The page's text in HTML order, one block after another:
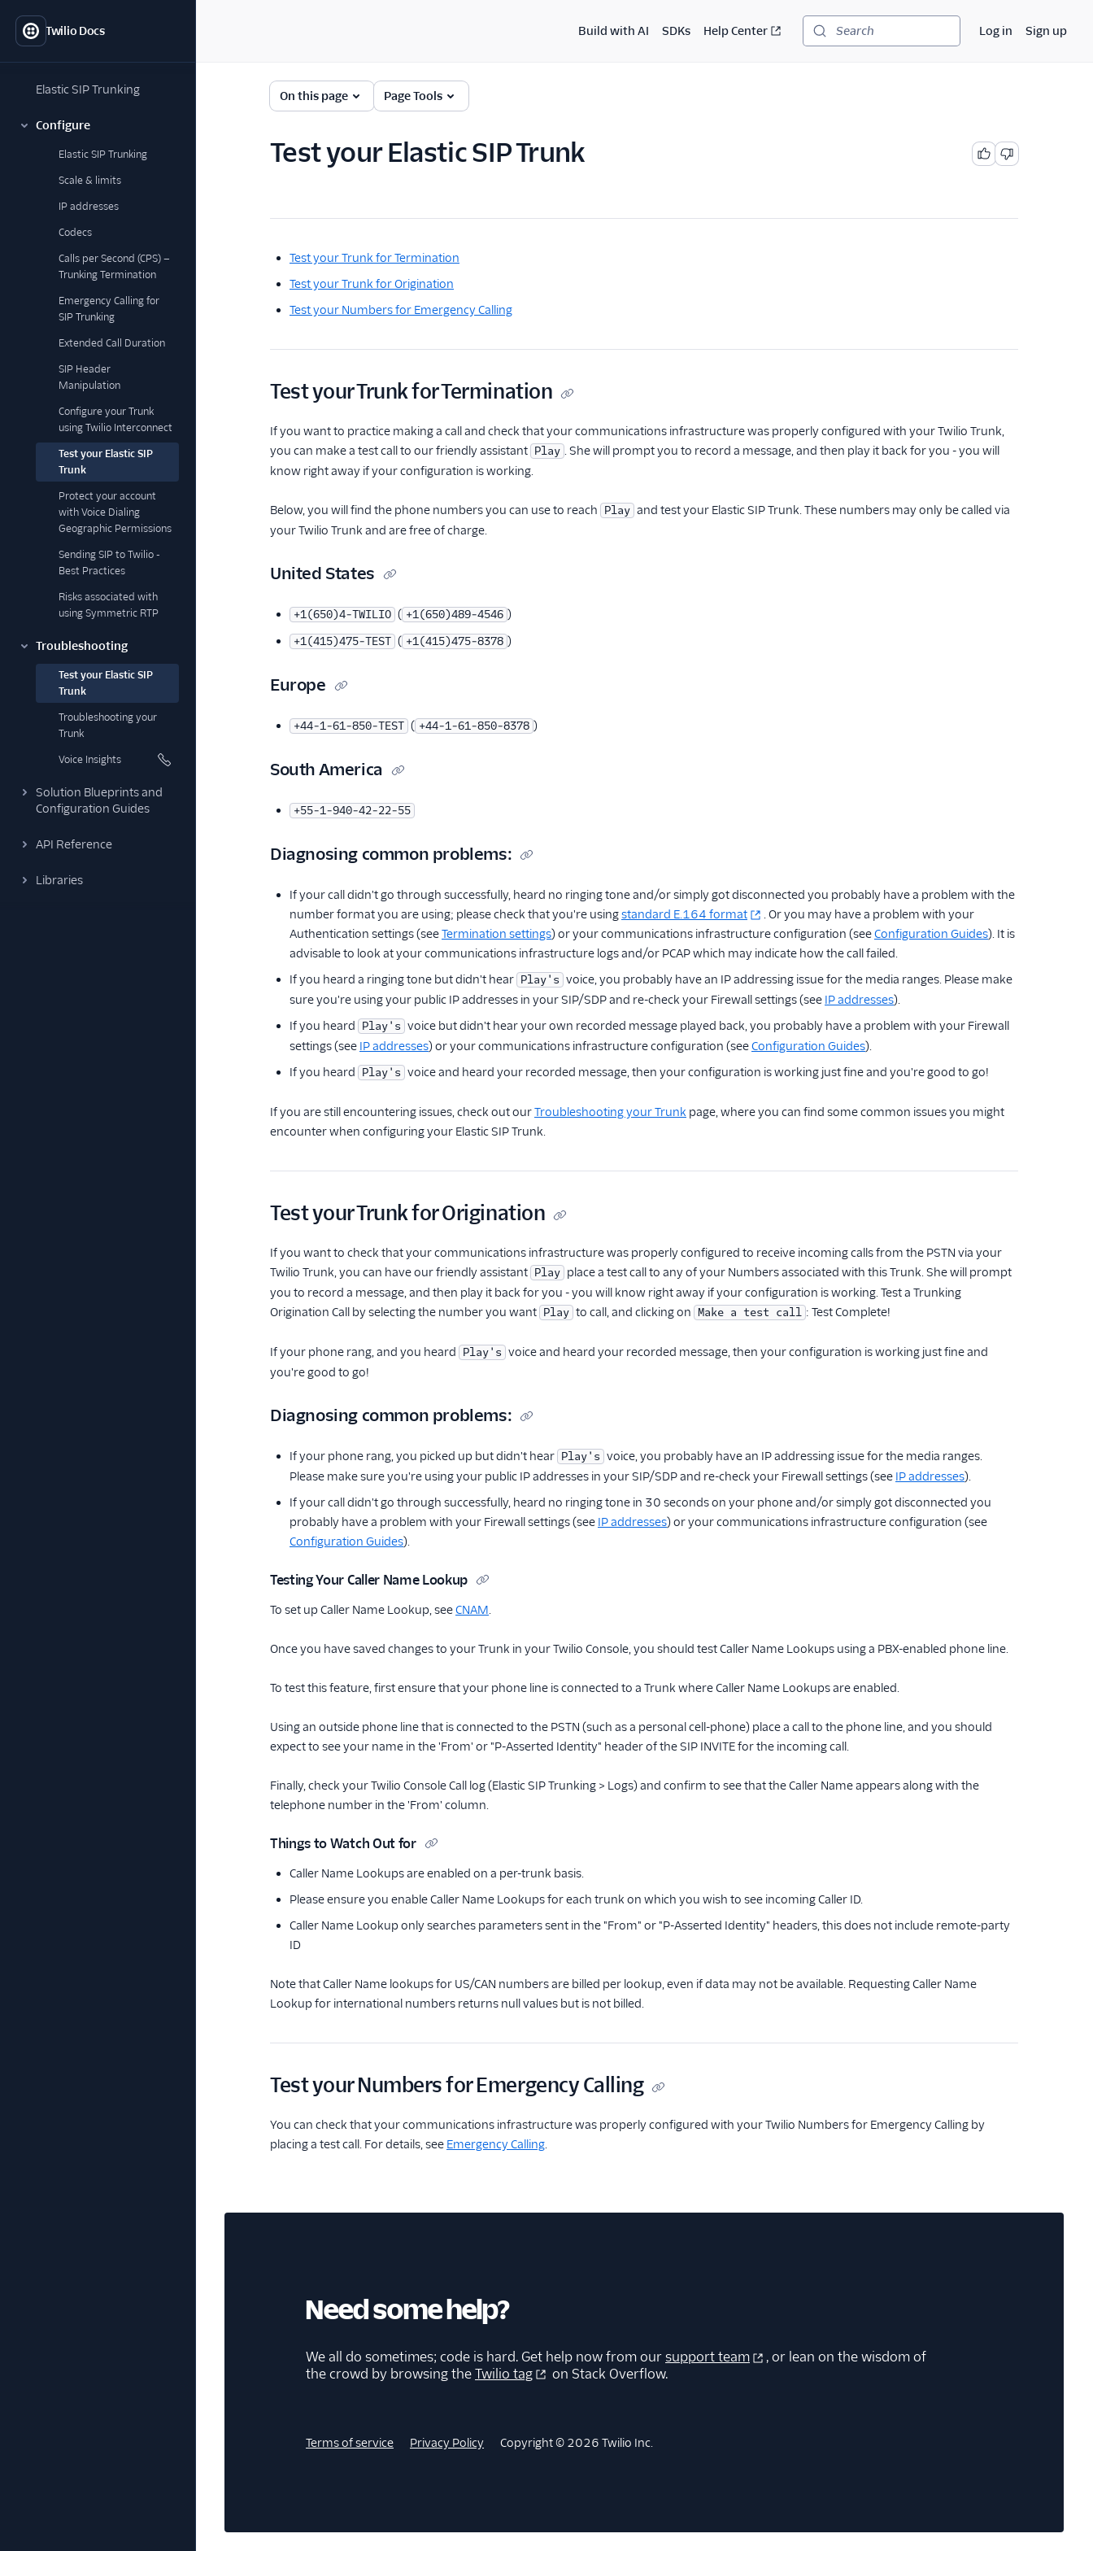
Twilio Docs
Elastic SIP Trunking
Configure
Elastic SIP Trunking
Scale & limits
IP addresses
Codecs
Calls per Second (CPS) —
Trunking Termination
Emergency Calling for
SIP Trunking
Extended Call Duration
SIP Header
Manipulation
Configure your Trunk
using Twilio Interconnect
Test your Elastic SIP
Trunk
Protect your account
with Voice Dialing
Geographic Permissions
Sending SIP to Twilio -
Best Practices
Risks associated with
using Symmetric RTP
Troubleshooting
Test your Elastic SIP
Trunk
Troubleshooting your
Trunk
Voice Insights
Solution Blueprints and
Configuration Guides
API Reference
Libraries
Build with AI SDKs Help Center Search Log in Sign up
On this page Page Tools
Test your Elastic SIP Trunk
Test your Trunk for Termination
Test your Trunk for Origination
Test your Numbers for Emergency Calling
Test your Trunk for Termination
If you want to practice making a call and check that your communications infrastructure was properly configured with your Twilio Trunk,
you can make a test call to our friendly assistant Play . She will prompt you to record a message, and then play it back for you - you will
know right away if your configuration is working.
Below, you will find the phone numbers you can use to reach Play and test your Elastic SIP Trunk. These numbers may only be called via
your Twilio Trunk and are free of charge.
United States
+1(650)4-TWILIO ( +1(650)489-4546 )
+1(415)475-TEST ( +1(415)475-8378 )
Europe
+44-1-61-850-TEST ( +44-1-61-850-8378 )
South America
+55-1-940-42-22-55
Diagnosing common problems:
If your call didn't go through successfully, heard no ringing tone and/or simply got disconnected you probably have a problem with the
number format you are using; please check that you're usingstandard E.164 format
. Or you may have a problem with your
Authentication settings (seeTermination settings) or your communications infrastructure configuration (seeConfiguration Guides). It is
advisable to look at your communications infrastructure logs and/or PCAP which may indicate how the call failed.
If you heard a ringing tone but didn't hear Play's voice, you probably have an IP addressing issue for the media ranges. Please make
sure you're using your public IP addresses in your SIP/SDP and re-check your Firewall settings (see IP addresses).
If you heard Play's voice but didn't hear your own recorded message played back, you probably have a problem with your Firewall
settings (see IP addresses) or your communications infrastructure configuration (seeConfiguration Guides).
If you heard Play's voice and heard your recorded message, then your configuration is working just fine and you're good to go!
If you are still encountering issues, check out ourTroubleshooting your Trunk page, where you can find some common issues you might
encounter when configuring your Elastic SIP Trunk.
Test your Trunk for Origination
If you want to check that your communications infrastructure was properly configured to receive incoming calls from the PSTN via your
Twilio Trunk, you can have our friendly assistant Play place a test call to any of your Numbers associated with this Trunk. She will prompt
you to record a message, and then play it back for you - you will know right away if your configuration is working. Test a Trunking
Origination Call by selecting the number you want Play to call, and clicking on Make a test call : Test Complete!
If your phone rang, and you heard Play's voice and heard your recorded message, then your configuration is working just fine and
you're good to go!
Diagnosing common problems:
If your phone rang, you picked up but didn't hear Play's voice, you probably have an IP addressing issue for the media ranges.
Please make sure you're using your public IP addresses in your SIP/SDP and re-check your Firewall settings (see IP addresses).
If your call didn't go through successfully, heard no ringing tone in 30 seconds on your phone and/or simply got disconnected you
probably have a problem with your Firewall settings (see IP addresses) or your communications infrastructure configuration (see
Configuration Guides).
Testing Your Caller Name Lookup
To set up Caller Name Lookup, seeCNAM.
Once you have saved changes to your Trunk in your Twilio Console, you should test Caller Name Lookups using a PBX-enabled phone line.
To test this feature, first ensure that your phone line is connected to a Trunk where Caller Name Lookups are enabled.
Using an outside phone line that is connected to the PSTN (such as a personal cell-phone) place a call to the phone line, and you should
expect to see your name in the 'From' or "P-Asserted Identity" header of the SIP INVITE for the incoming call.
Finally, check your Twilio Console Call log (Elastic SIP Trunking > Logs) and confirm to see that the Caller Name appears along with the
telephone number in the 'From' column.
Things to Watch Out for
Caller Name Lookups are enabled on a per-trunk basis.
Please ensure you enable Caller Name Lookups for each trunk on which you wish to see incoming Caller ID.
Caller Name Lookup only searches parameters sent in the "From" or "P-Asserted Identity" headers, this does not include remote-party
ID
Note that Caller Name lookups for US/CAN numbers are billed per lookup, even if data may not be available. Requesting Caller Name
Lookup for international numbers returns null values but is not billed.
Test your Numbers for Emergency Calling
You can check that your communications infrastructure was properly configured with your Twilio Numbers for Emergency Calling by
placing a test call. For details, see Emergency Calling.
Need some help?
We all do sometimes; code is hard. Get help now from oursupport team
, or lean on the wisdom of
the crowd by browsing theTwilio tag on Stack Overflow.
Terms of service Privacy Policy Copyright © 2026 Twilio Inc.